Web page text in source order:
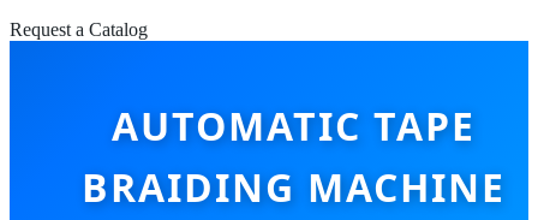
Request a Catalog
AUTOMATIC TAPE
BRAIDING MACHINE